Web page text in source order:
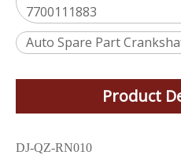
7700111883
Auto Spare Part
Product
DJ-QZ-RN010